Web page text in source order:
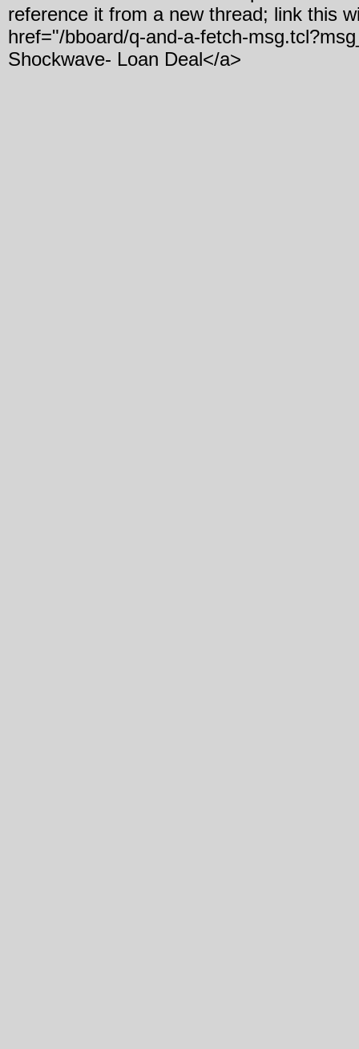
reference it from a new thread; link this
href="/bboard/q-and-a-fetch-
Shockwave- Loan Deal</a>